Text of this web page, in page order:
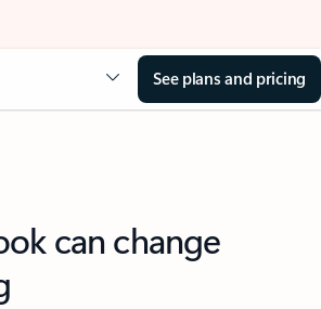
See plans and pricing
can change